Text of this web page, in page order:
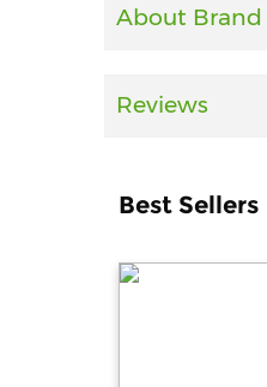
About Brand
Reviews
Best Sellers